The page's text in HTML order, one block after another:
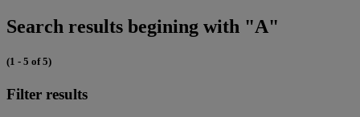
Search results begining with "A"
(1 - 5 of 5)
Filter results